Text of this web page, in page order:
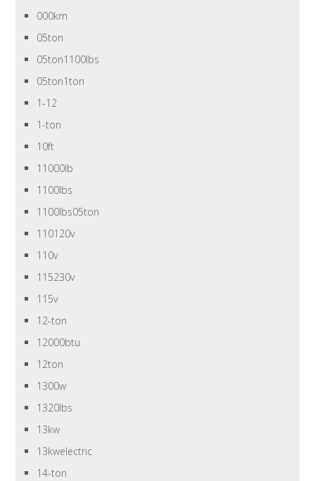
000km
05ton
05ton1100lbs
05ton1ton
1-12
1-ton
10ft
11000lb
1100lbs
1100lbs05ton
110120v
110v
115230v
115v
12-ton
12000btu
12ton
1300w
1320lbs
13kw
13kwelectric
14-ton